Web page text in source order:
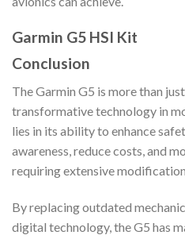
Garmin G5 HSI Kit
Conclusion
The Garmin G5 is more than
transformative technology in
lies in its ability to enhance
awareness, reduce costs, and
requiring extensive
By replacing outdated
digital technology, the G5 has